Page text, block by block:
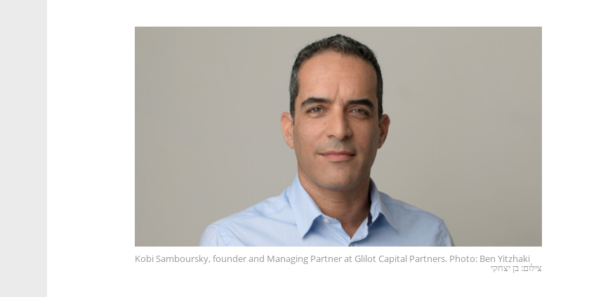
Kobi Samboursky, founder and Managing Partner at Glilot Capital Partners. Photo: Ben Yitzhaki
צילום: בן יצחקי